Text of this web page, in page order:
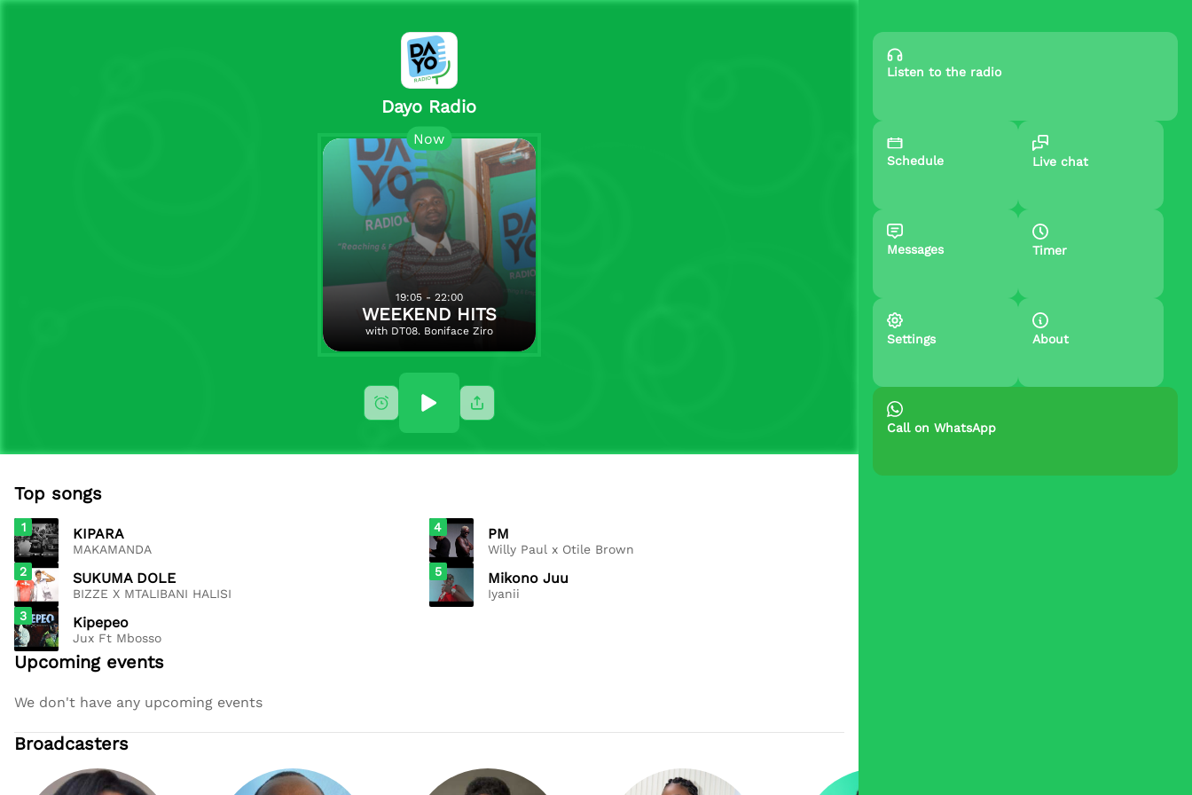
Listen to the radio
Schedule Live chat
Messages Timer
Settings About
Call on WhatsApp
Dayo Radio
Now
19:05 - 22:00
WEEKEND HITS
with DT08. Boniface Ziro
Top songs
1 KIPARA
MAKAMANDA
2
SUKUMA DOLE
BIZZE X MTALIBANI HALISI
3
Kipepeo
Jux Ft Mbosso
4 PM
Willy Paul x Otile Brown
5
Mikono Juu
Iyanii
Upcoming events
We don't have any upcoming events
Broadcasters